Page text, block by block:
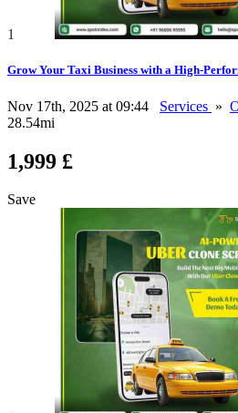
1
Grow Your Taxi Business with a High-
Nov 17th, 2025 at 09:44 Services »
28.54mi
1,999 £
Save